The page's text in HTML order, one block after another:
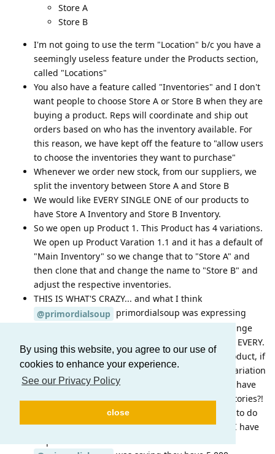
By using this website, you agree to our use of
cookies to enhance your experience.
See our Privacy Policy
close
Store A
Store B
I'm not going to use the term "Location" b/c you have a
seemingly useless feature under the Products section,
called "Locations"
You also have a feature called "Inventories" and I don't
want people to choose Store A or Store B when they are
buying a product. Reps will coordinate and ship out
orders based on who has the inventory available. For
this reason, we have kept off the feature to "allow users
to choose the inventories they want to purchase"
Whenever we order new stock, from our suppliers, we
split the inventory between Store A and Store B
We would like EVERY SINGLE ONE of our products to
have Store A Inventory and Store B Inventory.
So we open up Product 1. This Product has 4 variations.
We open up Product Varation 1.1 and it has a default of
"Main Inventory" so we change that to "Store A" and
then clone that and change the name to "Store B" and
adjust the respective inventories.
THIS IS WHAT'S CRAZY... and what I think
@primordialsoup primordialsoup was expressing
frustration over... At this point, we have to do change
the inventory name to "Store A" and "Store B" for EVERY.
SINGLE. VARATION.... So that means with one product, if
we have 8 variations, We have to open up each variation
and add our two stores. What happens when we have
20 stores across the country with different inventories?!
And to rub salt in the wound here, we then have to do
this same process for EVERY. SINGLE. PRODUCT! I have